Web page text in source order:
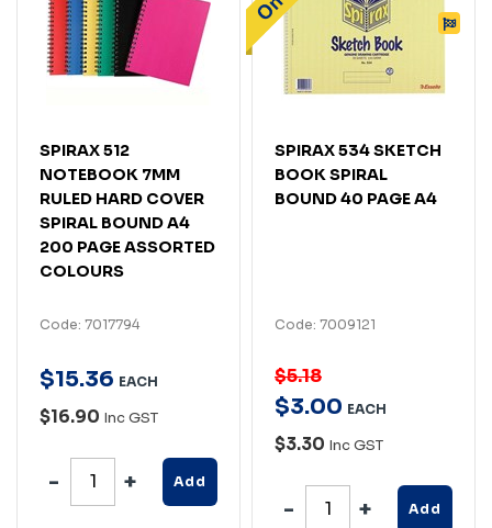
SPIRAX 512
NOTEBOOK 7MM
RULED HARD COVER
SPIRAL BOUND A4
200 PAGE ASSORTED
COLOURS
Code: 7017794
$15.36 EACH
$16.90 Inc GST
Add
SPIRAX 534 SKETCH
BOOK SPIRAL
BOUND 40 PAGE A4
Code: 7009121
$5.18
$3.00 EACH
$3.30 Inc GST
Add